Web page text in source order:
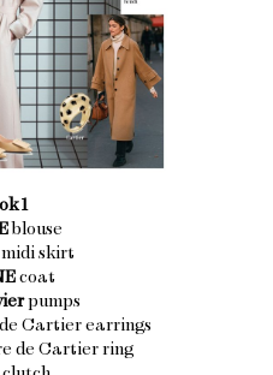
1
blouse
skirt
coat
pumps
Cartier earrings
de Cartier ring